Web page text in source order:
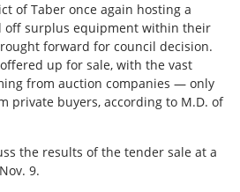
of Taber once again hosting a
off surplus equipment within their
forward for council decision.
up for sale, with the vast
from auction companies — only
private buyers, according to M.D. of
the results of the tender sale at a
9.